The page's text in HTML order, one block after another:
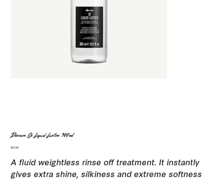
Davines Oi Liquid Luster 300ml
Price
$57.00
A fluid weightless rinse off treatment. It instantly
gives extra shine, silkiness and extreme softness